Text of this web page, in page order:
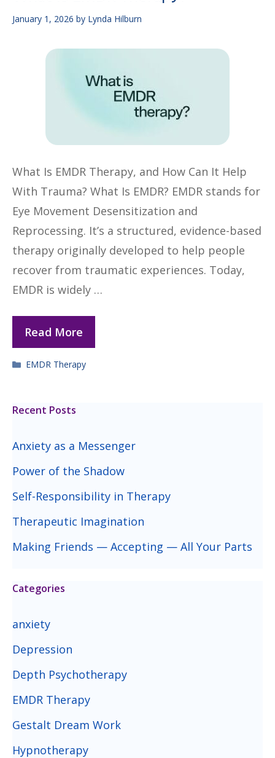
January 1, 2026 by Lynda Hilburn
What Is EMDR Therapy, and How Can It Help
With Trauma? What Is EMDR? EMDR stands for
Eye Movement Desensitization and
Reprocessing. It’s a structured, evidence-based
therapy originally developed to help people
recover from traumatic experiences. Today,
EMDR is widely …
Read More
Categories
EMDR Therapy
Recent Posts
Anxiety as a Messenger
Power of the Shadow
Self-Responsibility in Therapy
Therapeutic Imagination
Making Friends — Accepting — All Your Parts
Categories
anxiety
Depression
Depth Psychotherapy
EMDR Therapy
Gestalt Dream Work
Hypnotherapy